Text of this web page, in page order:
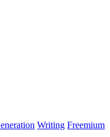
Writing Freemium